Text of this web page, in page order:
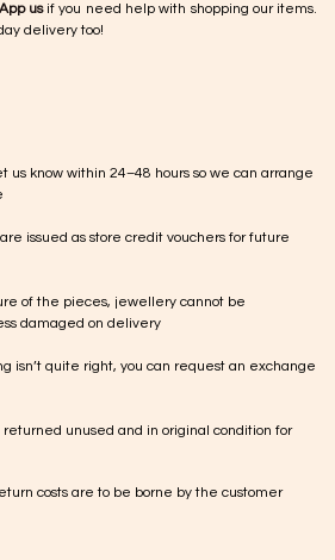
usif you need help with shopping our items.
delivery too!
us know within 24–48 hours so we can arrange
issued as store credit vouchers for future
of the pieces, jewellery cannot be
damaged on delivery
isn’t quite right, you can request an exchange
returned unused and in original condition for
costs are to be borne by the customer